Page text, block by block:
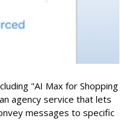
"AI Max for Shopping
agency service that lets
messages to specific